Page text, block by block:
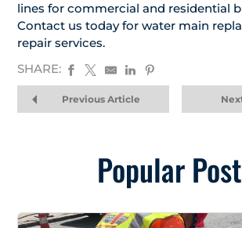
lines for commercial and residential
Contact us today for water main
repair services.
SHARE:
Previous Article
Popular